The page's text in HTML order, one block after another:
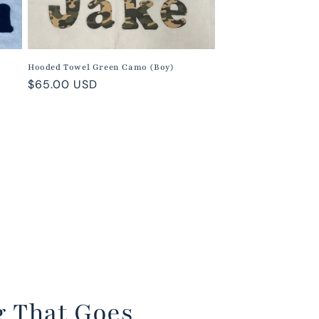
Hooded Towel Green Camo (Boy)
Regular
$65.00 USD